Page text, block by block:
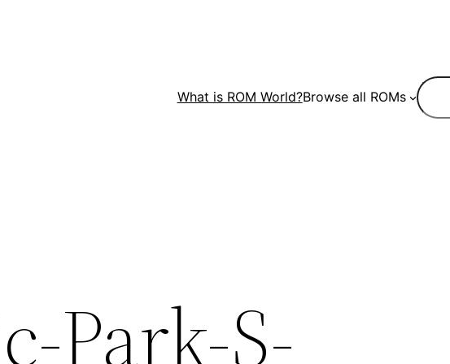
What is ROM World?Browse all ROMs
Park-S-